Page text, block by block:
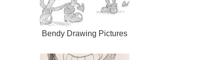
Bendy Drawing Pictures